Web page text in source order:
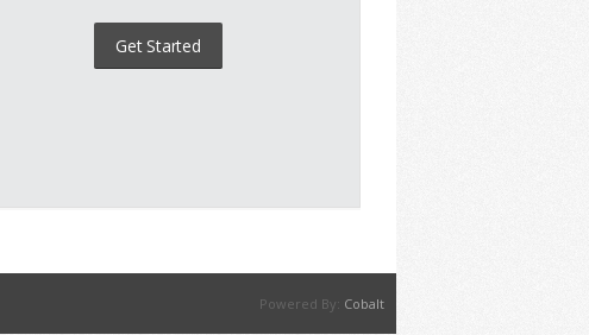
Get Started
Powered By: Cobalt